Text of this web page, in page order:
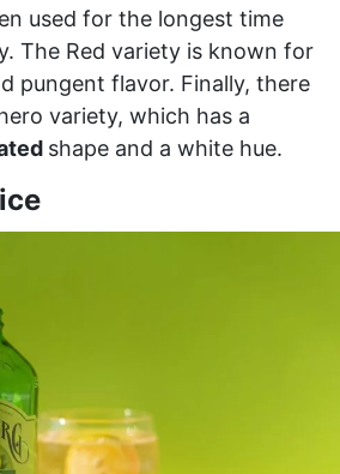
used for the longest time
The Red variety is known for
pungent flavor. Finally, there
variety, which has a
shape and a white hue.